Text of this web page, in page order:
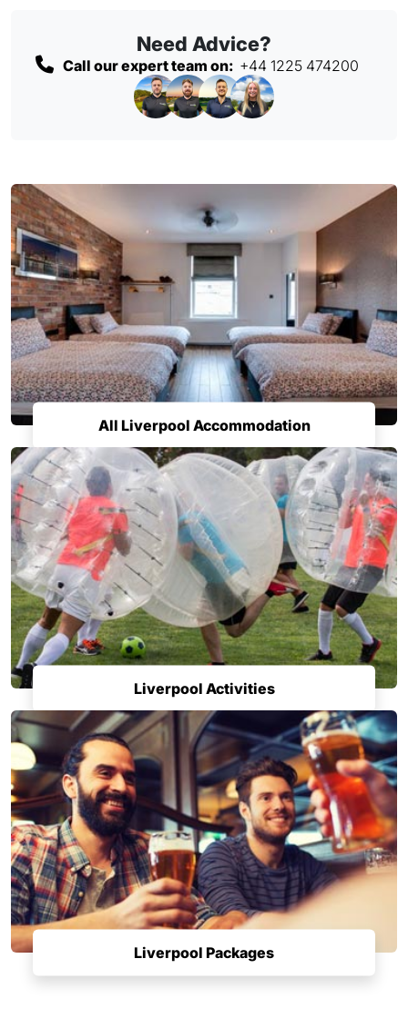
Need Advice?
Call our expert team on: +44 1225 474200
All Liverpool Accommodation
Liverpool Activities
Liverpool Packages